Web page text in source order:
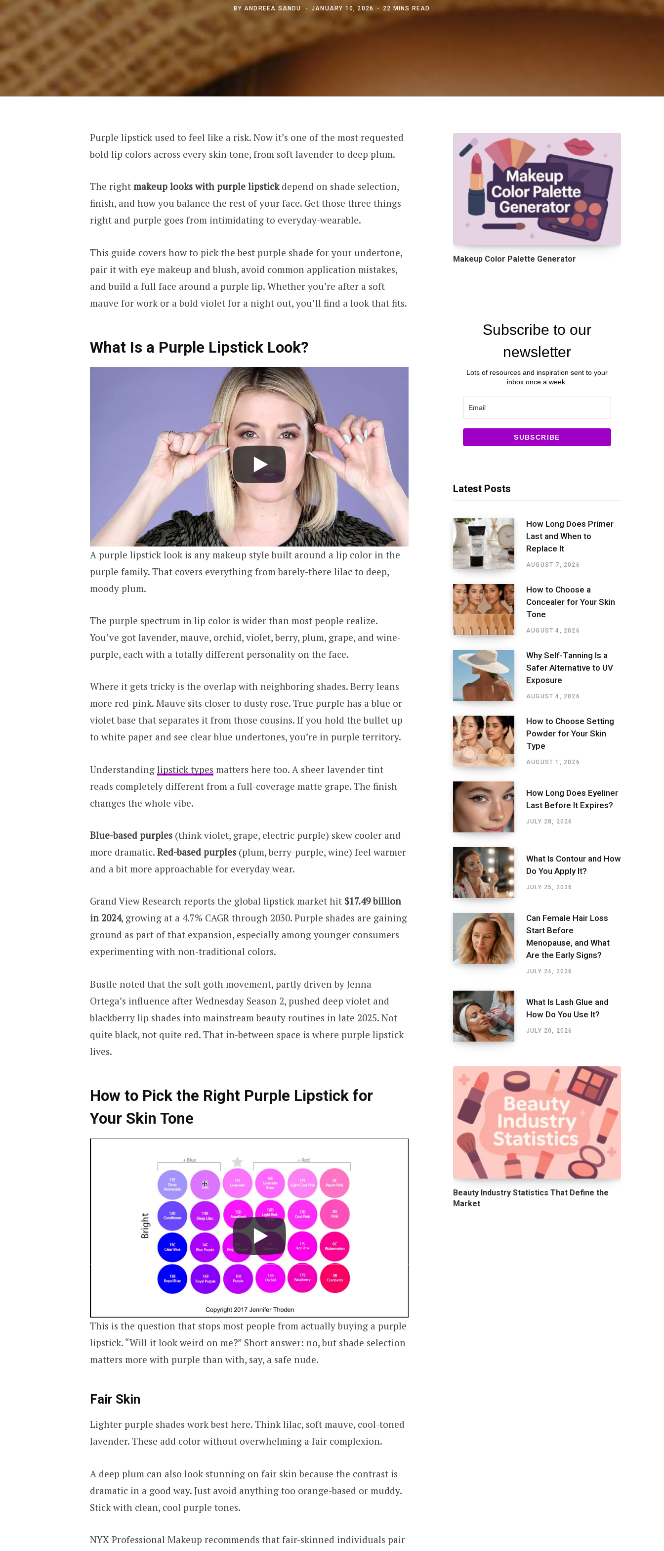
BYANDREEA SANDU JANUARY 10, 2026 22 MINS READ
Purple lipstick used to feel like a risk. Now it’s one of the most requested
bold lip colors across every skin tone, from soft lavender to deep plum.
The right makeup looks with purple lipstickdepend on shade selection,
finish, and how you balance the rest of your face. Get those three things
right and purple goes from intimidating to everyday-wearable.
This guide covers how to pick the best purple shade for your undertone,
pair it with eye makeup and blush, avoid common application mistakes,
and build a full face around a purple lip. Whether you’re after a soft
mauve for work or a bold violet for a night out, you’ll find a look that fits.
What Is a Purple Lipstick Look?
A purple lipstick look is any makeup style built around a lip color in the
purple family. That covers everything from barely-there lilac to deep,
moody plum.
The purple spectrum in lip color is wider than most people realize.
You’ve got lavender, mauve, orchid, violet, berry, plum, grape, and wine-
purple, each with a totally different personality on the face.
Where it gets tricky is the overlap with neighboring shades. Berry leans
more red-pink. Mauve sits closer to dusty rose. True purple has a blue or
violet base that separates it from those cousins. If you hold the bullet up
to white paper and see clear blue undertones, you’re in purple territory.
Understanding lipstick types matters here too. A sheer lavender tint
reads completely different from a full-coverage matte grape. The finish
changes the whole vibe.
Blue-based purples(think violet, grape, electric purple) skew cooler and
more dramatic. Red-based purples(plum, berry-purple, wine) feel warmer
and a bit more approachable for everyday wear.
Grand View Research reports the global lipstick market hit $17.49 billion
in 2024, growing at a 4.7% CAGR through 2030. Purple shades are gaining
ground as part of that expansion, especially among younger consumers
experimenting with non-traditional colors.
Bustle noted that the soft goth movement, partly driven by Jenna
Ortega’s influence after Wednesday Season 2, pushed deep violet and
blackberry lip shades into mainstream beauty routines in late 2025. Not
quite black, not quite red. That in-between space is where purple lipstick
lives.
How to Pick the Right Purple Lipstick for
Your Skin Tone
This is the question that stops most people from actually buying a purple
lipstick. “Will it look weird on me?” Short answer: no, but shade selection
matters more with purple than with, say, a safe nude.
Fair Skin
Lighter purple shades work best here. Think lilac, soft mauve, cool-toned
lavender. These add color without overwhelming a fair complexion.
A deep plum can also look stunning on fair skin because the contrast is
dramatic in a good way. Just avoid anything too orange-based or muddy.
Stick with clean, cool purple tones.
NYX Professional Makeup recommends that fair-skinned individuals pair
Makeup Color Palette Generator
Subscribe to our
newsletter
Lots of resources and inspiration sent to your
inbox once a week.
SUBSCRIBE
Latest Posts
How Long Does Primer
Last and When to
Replace It
AUGUST 7, 2026
How to Choose a
Concealer for Your Skin
Tone
AUGUST 4, 2026
Why Self-Tanning Is a
Safer Alternative to UV
Exposure
AUGUST 4, 2026
How to Choose Setting
Powder for Your Skin
Type
AUGUST 1, 2026
How Long Does Eyeliner
Last Before It Expires?
JULY 28, 2026
What Is Contour and How
Do You Apply It?
JULY 25, 2026
Can Female Hair Loss
Start Before
Menopause, and What
Are the Early Signs?
JULY 24, 2026
What Is Lash Glue and
How Do You Use It?
JULY 20, 2026
Beauty Industry Statistics That Define the
Market